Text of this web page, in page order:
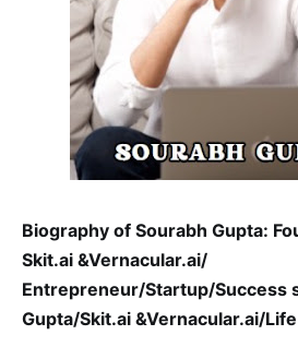
Biography of Sourabh Gupta:
Skit.ai &Vernacular.ai/
Entrepreneur/Startup/Success
Gupta/Skit.ai &Vernacular.ai/Life